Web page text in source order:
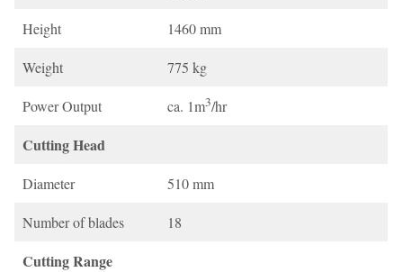
Height 1460 mm
Weight 775 kg
Power Output ca. 1m3/hr
Cutting Head
Diameter 510 mm
Number of blades 18
Cutting Range